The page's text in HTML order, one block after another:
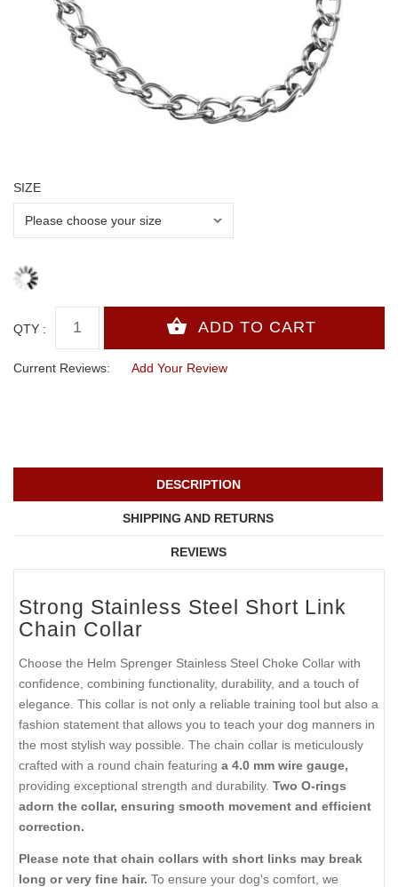
SIZE
QTY :
Current Reviews: Add Your Review
DESCRIPTION
SHIPPING AND RETURNS
REVIEWS
Strong Stainless Steel Short Link
Chain Collar
Choose the Helm Sprenger Stainless Steel Choke Collar with
confidence, combining functionality, durability, and a touch of
elegance. This collar is not only a reliable training tool but also a
fashion statement that allows you to teach your dog manners in
the most stylish way possible. The chain collar is meticulously
crafted with a round chain featuring a 4.0 mm wire gauge,
providing exceptional strength and durability. Two O-rings
adorn the collar, ensuring smooth movement and efficient
correction.
Please note that chain collars with short links may break
long or very fine hair. To ensure your dog's comfort, we